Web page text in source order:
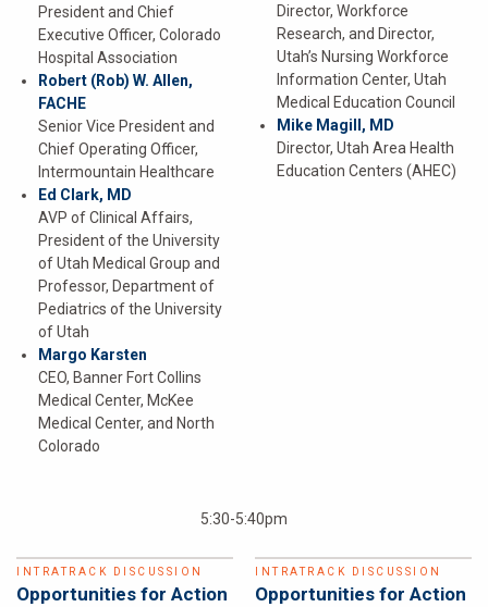
President and Chief
Executive Officer, Colorado
Hospital Association
Robert (Rob) W. Allen,
FACHE
Senior Vice President and
Chief Operating Officer,
Intermountain Healthcare
Ed Clark, MD
AVP of Clinical Affairs,
President of the University
of Utah Medical Group and
Professor, Department of
Pediatrics of the University
of Utah
Margo Karsten
CEO, Banner Fort Collins
Medical Center, McKee
Medical Center, and North
Colorado
Director, Workforce
Research, and Director,
Utah’s Nursing Workforce
Information Center, Utah
Medical Education Council
Mike Magill, MD
Director, Utah Area Health
Education Centers (AHEC)
5:30-5:40pm
INTRATRACK DISCUSSION
Opportunities for Action
INTRATRACK DISCUSSION
Opportunities for Action